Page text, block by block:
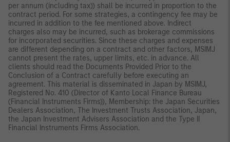
per annum (including tax)) shall be incurred in proportion to the
contract period. For some strategies, a contingency fee may be
incurred in addition to the fee mentioned above. Indirect
charges also may be incurred, such as brokerage commissions
for incorporated securities. Since these charges and expenses
are different depending on a contract and other factors, MSIMJ
cannot present the rates, upper limits, etc. in advance. All
clients should read the Documents Provided Prior to the
Conclusion of a Contract carefully before executing an
agreement. This material is disseminated in Japan by MSIMJ,
Registered No. 410 (Director of Kanto Local Finance Bureau
(Financial Instruments Firms)), Membership: the Japan Securities
Dealers Association, The Investment Trusts Association, Japan,
the Japan Investment Advisers Association and the Type II
Financial Instruments Firms Association.